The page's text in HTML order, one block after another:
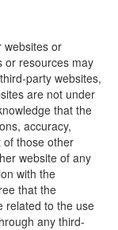
websites or
or resources may
party websites,
are not under
that the
accuracy,
of those other
website of any
with the
that the
related to the use
any third-